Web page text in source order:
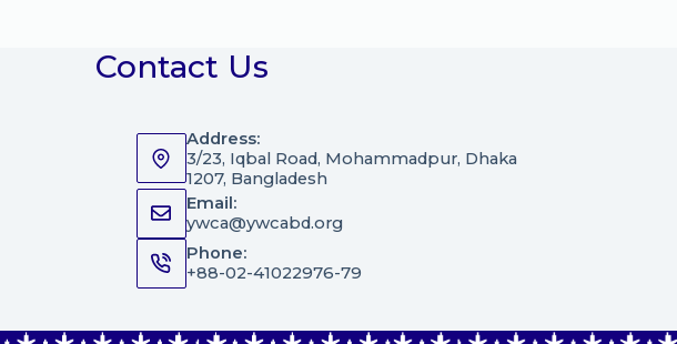
Contact Us
Address:
3/23, Iqbal Road, Mohammadpur, Dhaka
1207, Bangladesh
Email:
ywca@ywcabd.org
Phone:
+88-02-41022976-79